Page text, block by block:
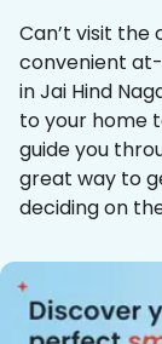
Can’t visit the
convenient
in Jai Hind
to your home
guide you
great way to
deciding on